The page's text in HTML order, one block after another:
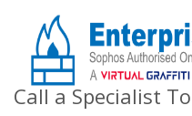
Call a Specialist